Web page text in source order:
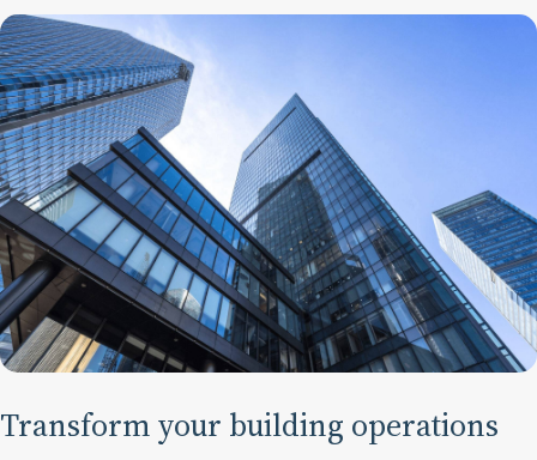
Transform your building operations